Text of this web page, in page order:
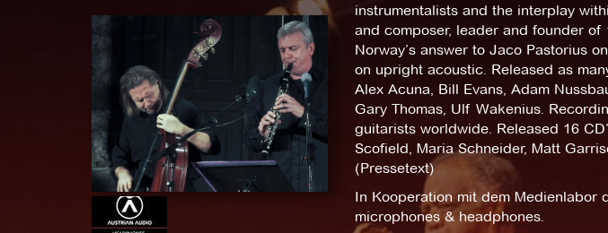
instrumentalists and the interplay
and composer, leader and founder
Norway’s answer to Jaco Pastorius
on upright acoustic. Released as
Alex Acuna, Bill Evans, Adam
Gary Thomas, Ulf Wakenius.
guitarists worldwide. Released 16
Scofield, Maria Schneider, Matt
(Pressetext)
In Kooperation mit dem Medienlabor
microphones & headphones.